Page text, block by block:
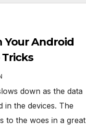
Your Android
down as the data
in the devices. The
to the woes in a great